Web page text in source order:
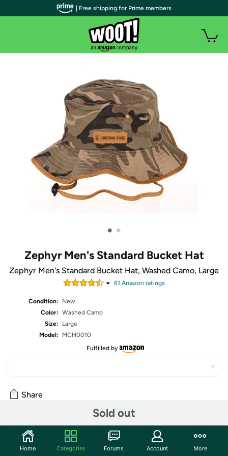
• •
Zephyr Men's Standard Bucket Hat
Zephyr Men's Standard Bucket Hat, Washed Camo, Large
61 Amazon ratings
Condition:
New
Color: Washed Camo
Size:
Large
Model:
MCH0010
Fulfilled by
Sold out
Share
Community
Start the discussion
| Free shipping for Prime members
Home Categories Forums Account More